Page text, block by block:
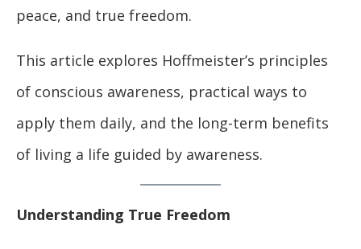
peace, and true freedom.
This article explores Hoffmeister’s principles
of conscious awareness, practical ways to
apply them daily, and the long-term benefits
of living a life guided by awareness.
Understanding True Freedom